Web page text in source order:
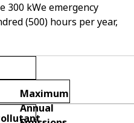
300 kWe emergency
(500) hours per year,
Maximum
Annual